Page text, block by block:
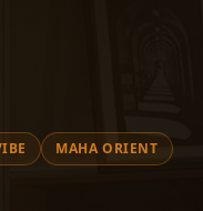
MAHA ORIENT